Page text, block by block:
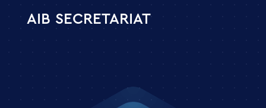
AIB SECRETARIAT